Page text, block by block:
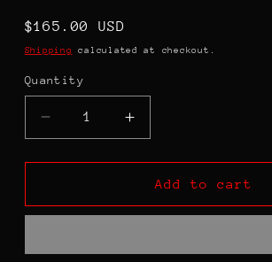
Regular
price
$165.00 USD
Shipping calculated at checkout.
Quantity
Decrease
quantity
for
Miniature
Increase
quantity
for
Rhinestone
Miniature
Add to cart